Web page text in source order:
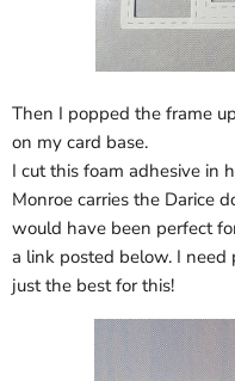
Then I popped the frame
on my card base.
I cut this foam adhesive in
Monroe carries the Darice
would have been perfect
a link posted below. I need
just the best for this!